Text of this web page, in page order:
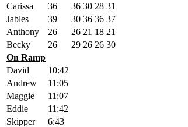
Carissa
36 36 30 28 31
Jables
39 30 36 36 37
Anthony
26 26 21 18 21
Becky
26 29 26 26 30
On Ramp
David
10:42
Andrew
11:05
Maggie
11:07
Eddie
11:42
Skipper
6:43